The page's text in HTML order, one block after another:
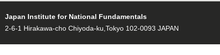
Japan Institute for National Fundamentals
2-6-1 Hirakawa-cho Chiyoda-ku,Tokyo 102-0093 JAPAN